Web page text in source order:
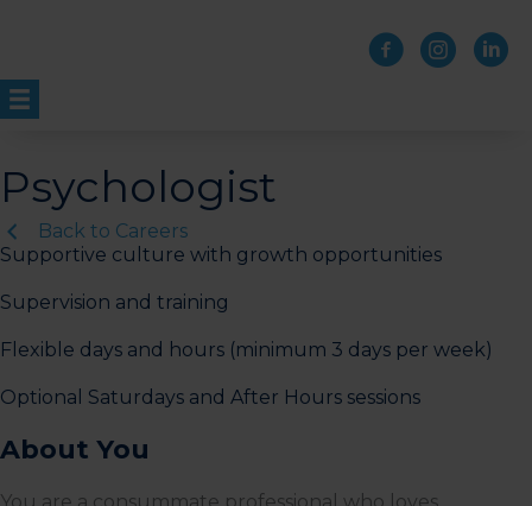
Psychologist
Back to Careers
Supportive culture with growth opportunities
Supervision and training
Flexible days and hours (minimum 3 days per week)
Optional Saturdays and After Hours sessions
About You